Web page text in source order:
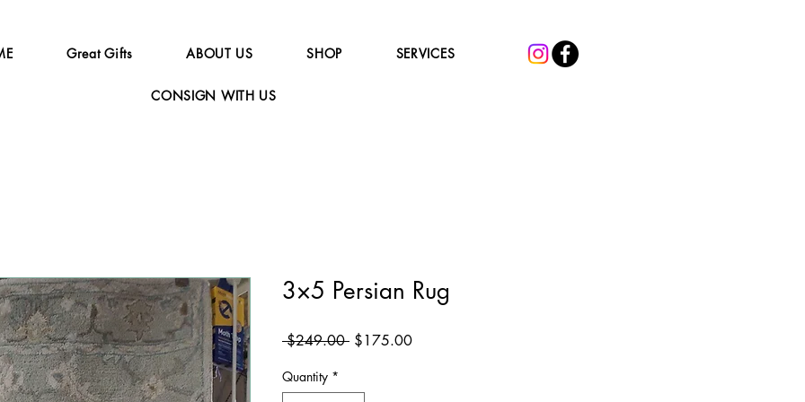
Great Gifts ABOUT US SHOP SERVICES
CONSIGN WITH US
3×5 Persian Rug
$249.00 Regular
$175.00Sale
Quantity *